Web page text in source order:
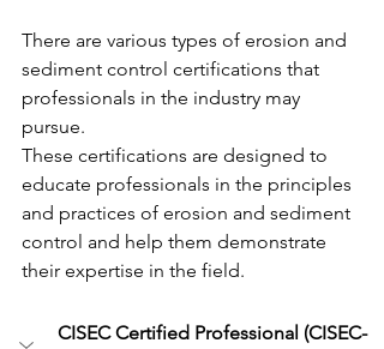
There are various types of erosion and
sediment control certifications that
professionals in the industry may
pursue.
These certifications are designed to
educate professionals in the principles
and practices of erosion and sediment
control and help them demonstrate
their expertise in the field.
CISEC Certified Professional (CISEC-